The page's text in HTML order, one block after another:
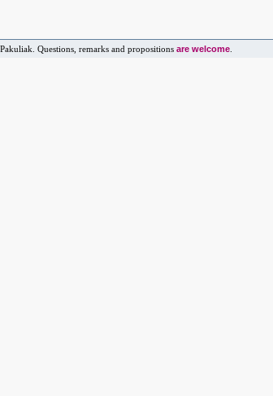
Questions, remarks and propositions are welcome